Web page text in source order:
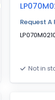
Request A
Not in